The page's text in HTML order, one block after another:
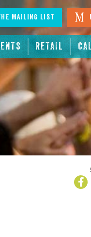
RETAIL
Mailing List